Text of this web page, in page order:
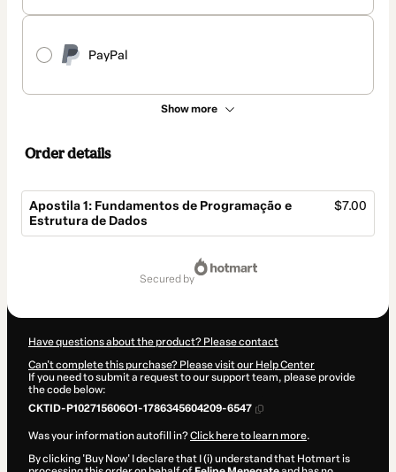
PayPal
Show more
Order details
Apostila 1: Fundamentos de Programação e
Estrutura de Dados
$7.00
secured by
Have questions about the product? Please contact
Can't complete this purchase? Please visit our Help Center
If you need to submit a request to our support team, please provide
the code below:
CKTID-P102715606O1-1786345604209-6547
Was your information autofill in?Click here to learn more.
By clicking 'Buy Now' I declare that I (i) understand that Hotmart is